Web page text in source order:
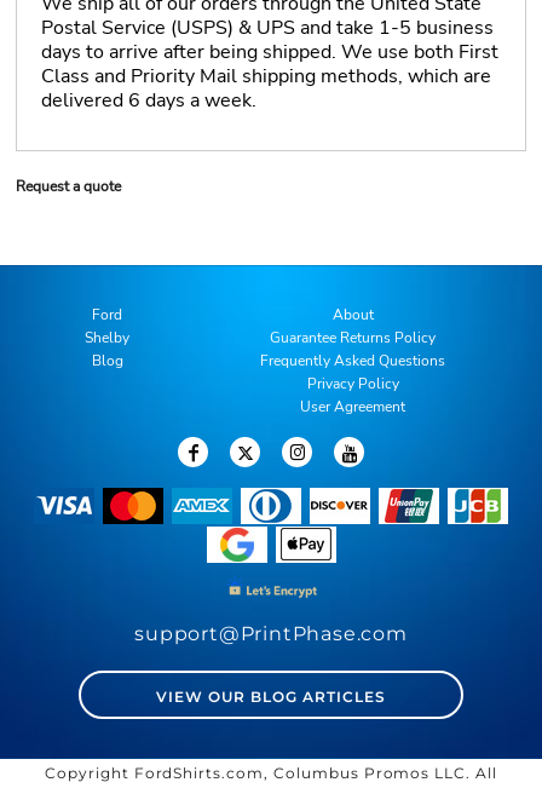
Postal Service (USPS) & UPS and take 1-5 business
days to arrive after being shipped. We use both First
Class and Priority Mail shipping methods, which are
delivered 6 days a week.
Request a quote
Ford
Shelby
Blog
About
Guarantee Returns Policy
Frequently Asked Questions
Privacy Policy
User Agreement
support@PrintPhase.com
VIEW OUR BLOG ARTICLES
Copyright FordShirts.com, Columbus Promos LLC. All